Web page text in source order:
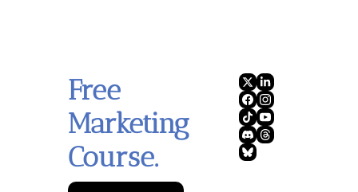
Free
Marketing
Course.